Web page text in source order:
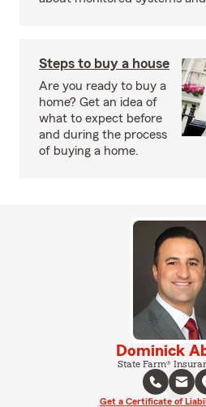
Steps to buy a house
Are you ready to buy a
home? Get an idea of
what to expect before
and during the process
of buying a home.
Dominick
State Farm®
Get a Certificate of